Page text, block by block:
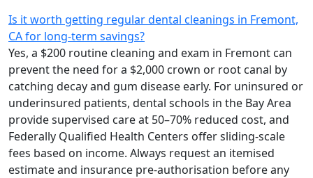
Is it worth getting regular dental cleanings in Fremont,
CA for long-term savings?
Yes, a $200 routine cleaning and exam in Fremont can
prevent the need for a $2,000 crown or root canal by
catching decay and gum disease early. For uninsured or
underinsured patients, dental schools in the Bay Area
provide supervised care at 50–70% reduced cost, and
Federally Qualified Health Centers offer sliding-scale
fees based on income. Always request an itemised
estimate and insurance pre-authorisation before any